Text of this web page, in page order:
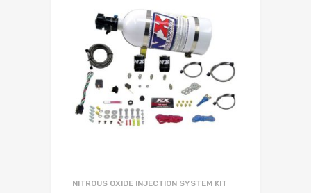
NITROUS OXIDE INJECTION SYSTEM KIT